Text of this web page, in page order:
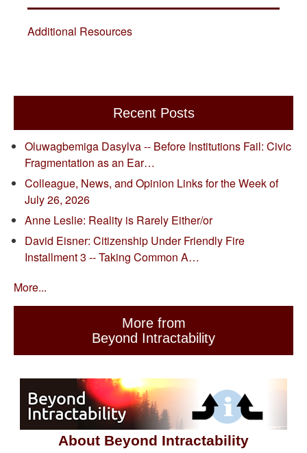
Additional Resources
Recent Posts
Oluwagbemiga Dasylva -- Before Institutions Fail: Civic
Fragmentation as an Ear…
Colleague, News, and Opinion Links for the Week of
July 26, 2026
Anne Leslie: Reality is Rarely Either/or
David Eisner: Citizenship Under Friendly Fire
Installment 3 -- Taking Common A…
More...
More from
Beyond Intractability
About Beyond Intractability